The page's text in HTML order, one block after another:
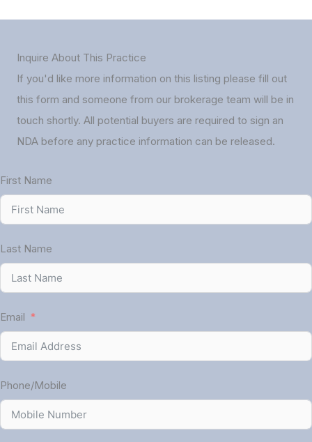
Inquire About This Practice
If you'd like more information on this listing please fill out
this form and someone from our brokerage team will be in
touch shortly. All potential buyers are required to sign an
NDA before any practice information can be released.
First Name
Last Name
Email
Phone/Mobile